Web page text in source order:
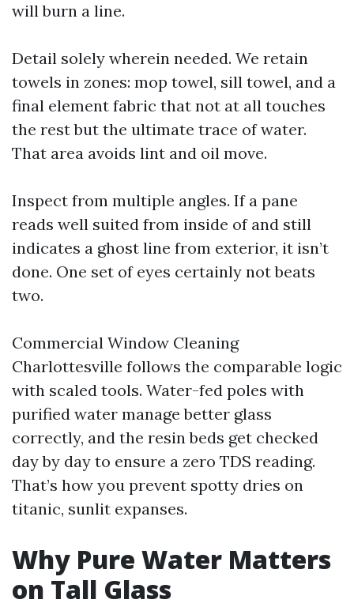
will burn a line.
Detail solely wherein needed. We retain
towels in zones: mop towel, sill towel, and a
final element fabric that not at all touches
the rest but the ultimate trace of water.
That area avoids lint and oil move.
Inspect from multiple angles. If a pane
reads well suited from inside of and still
indicates a ghost line from exterior, it isn’t
done. One set of eyes certainly not beats
two.
Commercial Window Cleaning
Charlottesville follows the comparable logic
with scaled tools. Water-fed poles with
purified water manage better glass
correctly, and the resin beds get checked
day by day to ensure a zero TDS reading.
That’s how you prevent spotty dries on
titanic, sunlit expanses.
Why Pure Water Matters
on Tall Glass